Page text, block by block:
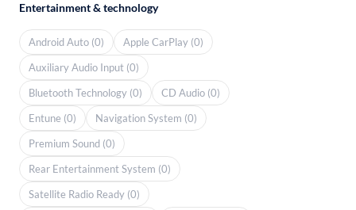
Entertainment & technology
Android Auto (0)
Apple CarPlay (0)
Auxiliary Audio Input (0)
Bluetooth Technology (0)
CD Audio (0)
Entune (0)
Navigation System (0)
Premium Sound (0)
Rear Entertainment System (0)
Satellite Radio Ready (0)